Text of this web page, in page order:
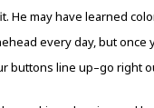
He may have learned
every day, but once
line up–go right